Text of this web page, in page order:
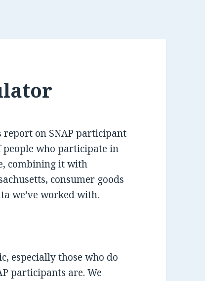
report on SNAP participant
who participate in
combining it with
consumer goods
we’ve worked with.
especially those who do
participants are. We